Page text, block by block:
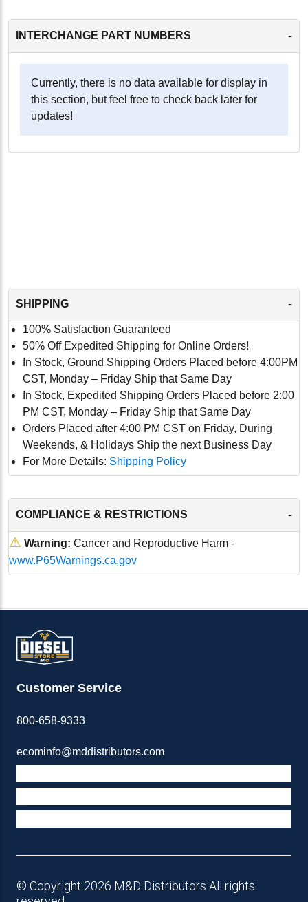
INTERCHANGE PART NUMBERS -
Currently, there is no data available for display in
this section, but feel free to check back later for
updates!
SHIPPING -
100% Satisfaction Guaranteed
50% Off Expedited Shipping for Online Orders!
In Stock, Ground Shipping Orders Placed before 4:00PM
CST, Monday – Friday Ship that Same Day
In Stock, Expedited Shipping Orders Placed before 2:00
PM CST, Monday – Friday Ship that Same Day
Orders Placed after 4:00 PM CST on Friday, During
Weekends, & Holidays Ship the next Business Day
For More Details: Shipping Policy
COMPLIANCE & RESTRICTIONS -
⚠ Warning: Cancer and Reproductive Harm -
www.P65Warnings.ca.gov
Customer Service
800-658-9333
ecominfo@mddistributors.com
© Copyright 2026 M&D Distributors All rights